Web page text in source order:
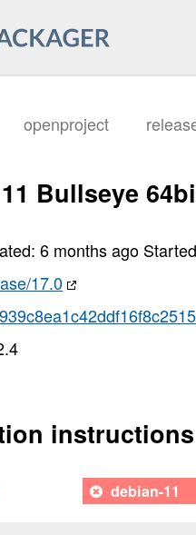
openproject
Bullseye
6 months ago
17.0
instructions
debian-11